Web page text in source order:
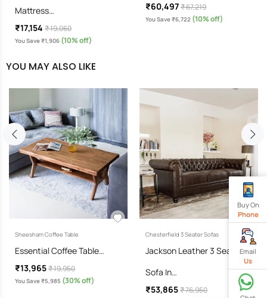
Buy On
Phone
Email
Us
Mattress…
₹17,154 ₹ 19,060
You Save ₹1,906 (10% off)
₹60,497₹ 67,219
You Save ₹6,722 (10% off)
YOU MAY ALSO LIKE
Sheesham Coffee Table
Essential Coffee Table…
₹13,965₹ 19,950
You Save ₹5,985 (30% off)
Chesterfield 3 Seater Sofas
Jackson Leather 3 Seater
Sofa In…
₹53,865₹ 76,950